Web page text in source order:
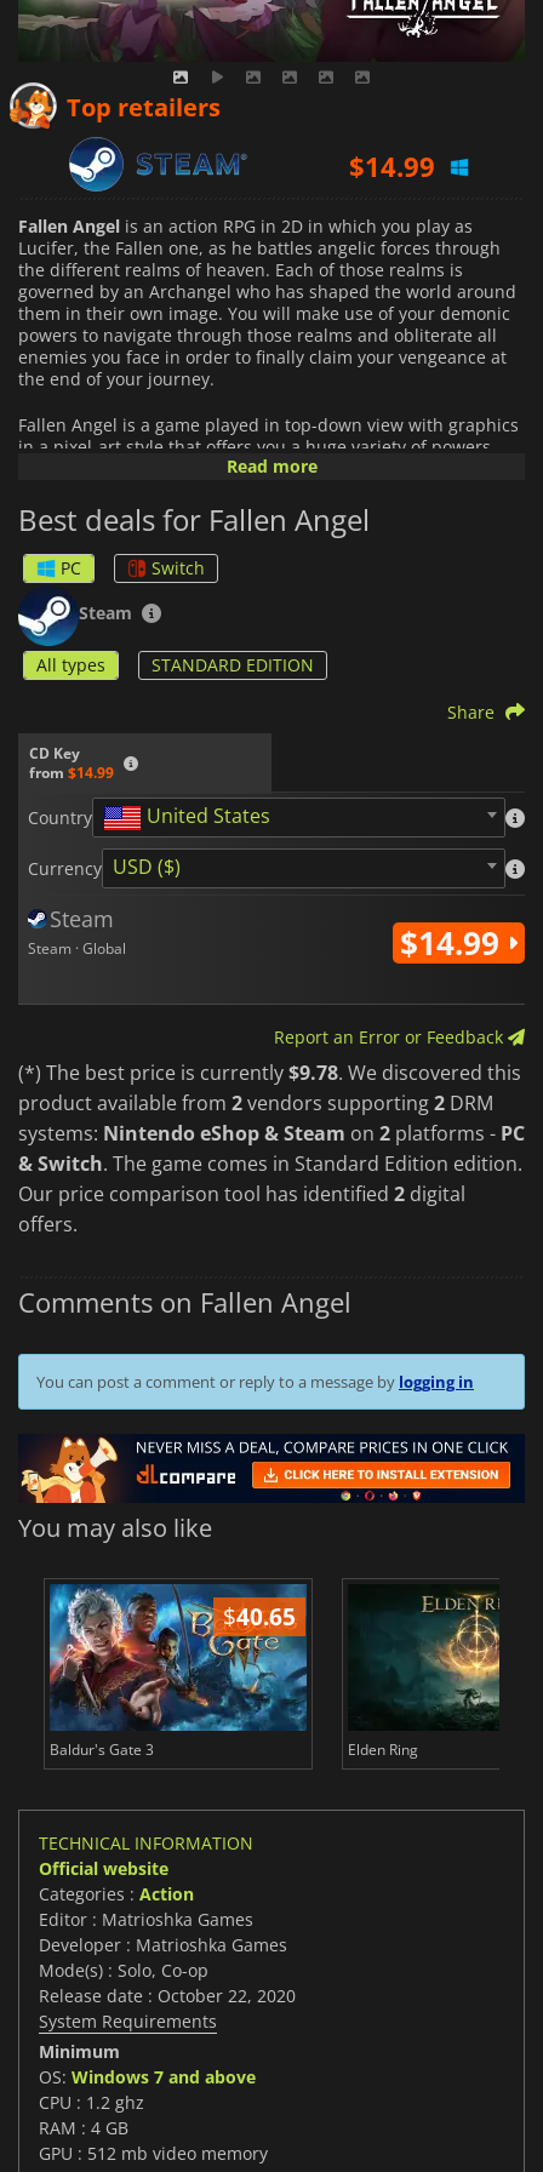
Top retailers
$14.99
Fallen Angel is an action RPG in 2D in which you play as
Lucifer, the Fallen one, as he battles angelic forces through
the different realms of heaven. Each of those realms is
governed by an Archangel who has shaped the world around
them in their own image. You will make use of your demonic
powers to navigate through those realms and obliterate all
enemies you face in order to finally claim your vengeance at
the end of your journey.
Fallen Angel is a game played in top-down view with graphics
in a pixel-art style that offers you a huge variety of powers
and weapons to deal with your enemies. The wide array of
playstyle by combining them as you please. As you defeat
enemies and progress through the game you will be able to
upgrade your character. With fast-paced and challenging
combat, Fallen Angel is an epic adventure set in a world
inspired by the Old Testament that offers you lots of action.
Read more
Best deals for Fallen Angel
PC
Switch
Steam
All types STANDARD EDITION
CD Key
from $14.99
Share
Country United States
Currency USD ($)
Steam
Steam · Global $14.99
Report an Error or Feedback
(*) The best price is currently$9.78. We discovered this
product available from 2vendors supporting2 DRM
systems: Nintendo eShop & Steam on 2 platforms - PC
& Switch. The game comes in Standard Edition edition.
Our price comparison tool has identified 2 digital
offers.
Comments on Fallen Angel
You can post a comment or reply to a message by logging in
You may also like
$40.65
Baldur's Gate 3 Elden Ring
TECHNICAL INFORMATION
Official website
Categories : Action
Editor : Matrioshka Games
Developer : Matrioshka Games
Mode(s) : Solo, Co-op
Release date : October 22, 2020
System Requirements
Minimum
OS: Windows 7 and above
CPU : 1.2 ghz
RAM : 4 GB
GPU : 512 mb video memory